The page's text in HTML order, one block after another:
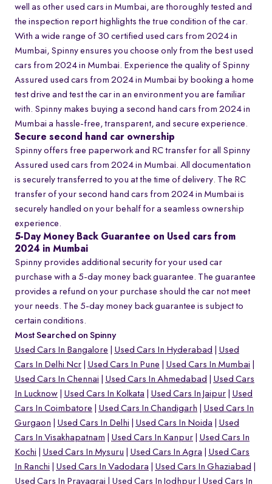
well as other used cars in Mumbai, are thoroughly tested and
the inspection report highlights the true condition of the car.
With a wide range of 30 certified used cars from 2024 in
Mumbai, Spinny ensures you choose only from the best used
cars from 2024 in Mumbai. Experience the quality of Spinny
Assured used cars from 2024 in Mumbai by booking a home
test drive and test the car in an environment you are familiar
with. Spinny makes buying a second hand cars from 2024 in
Mumbai a hassle-free, transparent, and secure experience.
Secure second hand car ownership
Spinny offers free paperwork and RC transfer for all Spinny
Assured used cars from 2024 in Mumbai. All documentation
is securely transferred to you at the time of delivery. The RC
transfer of your second hand cars from 2024 in Mumbai is
securely handled on your behalf for a seamless ownership
experience.
5-Day Money Back Guarantee on Used cars from
2024 in Mumbai
Spinny provides additional security for your used car
purchase with a 5-day money back guarantee. The guarantee
provides a refund on your purchase should the car not meet
your needs. The 5-day money back guarantee is subject to
certain conditions.
Most Searched on Spinny
Used Cars In Bangalore
Used Cars In Hyderabad
Used
Cars In Delhi Ncr
Used Cars In Pune
Used Cars In Mumbai
Used Cars In Chennai
Used Cars In Ahmedabad
Used Cars
In Lucknow
Used Cars In Kolkata Used Cars In Jaipur
Used
Cars In Coimbatore
Used Cars In Chandigarh
Used Cars In
Gurgaon
Used Cars In Delhi Used Cars In Noida
Used
Cars In Visakhapatnam
Used Cars In Kanpur
Used Cars In
Kochi
Used Cars In Mysuru Used Cars In Agra
Used Cars
In Ranchi
Used Cars In Vadodara
Used Cars In Ghaziabad
Used Cars In Prayagraj
Used Cars In Jodhpur
Used Cars In